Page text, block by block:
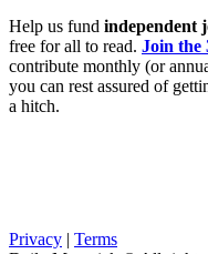
Help us fund independent
free for all to read. Join the
contribute monthly (or
you can rest assured of
a hitch.
Privacy | Terms